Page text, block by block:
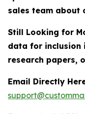
sales team about
Still Looking for
data for inclusion
research papers,
Email Directly